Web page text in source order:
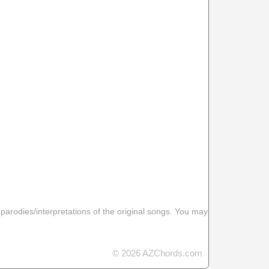
interpretations of the original songs. You may
© 2026 AZChords.com